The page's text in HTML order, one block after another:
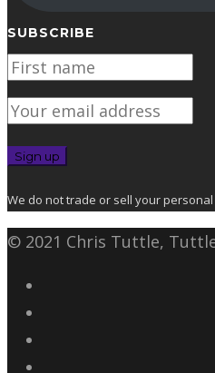
SUBSCRIBE
We do not trade or sell your
© 2021 Chris Tuttle,